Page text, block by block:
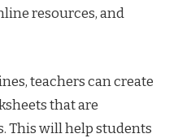
resources, and
teachers can create
that are
This will help students